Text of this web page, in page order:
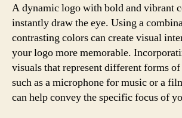
A dynamic logo with bold and vibrant
instantly draw the eye. Using a
contrasting colors can create visual
your logo more memorable.
visuals that represent different forms
such as a microphone for music or a
can help convey the specific focus of